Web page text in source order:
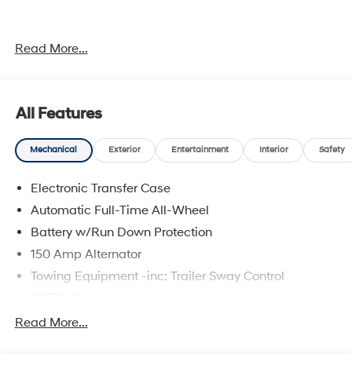
Olathe Hyundai! Please call 913-213-0411 to get more
and availability are subject to change without notice.
Read More...
All Features
Mechanical Exterior Entertainment Interior Safety
Electronic Transfer Case
Automatic Full-Time All-Wheel
Battery w/Run Down Protection
150 Amp Alternator
Towing Equipment -inc: Trailer Sway Control
Gas-Pressurized Shock Absorbers
Read More...